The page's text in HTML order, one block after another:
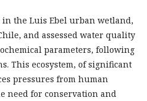
in the Luis Ebel urban wetland,
and assessed water quality
parameters, following
This ecosystem, of significant
pressures from human
need for conservation and